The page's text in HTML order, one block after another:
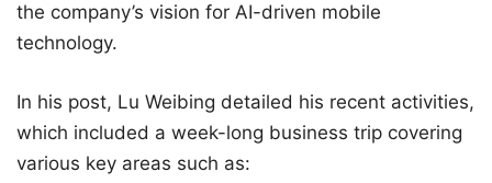
the company’s vision for AI-driven mobile
technology.
In his post, Lu Weibing detailed his recent activities,
which included a week-long business trip covering
various key areas such as: